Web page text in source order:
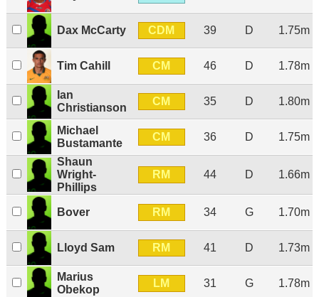
Dax McCarty CDM 39 D 1.75m
Tim Cahill CM 46 D 1.78m
Ian
Christianson
CM 35 D 1.80m
Michael
Bustamante
CM 36 D 1.75m
Shaun
Wright-
Phillips
RM 44 D 1.66m
Bover RM 34 G 1.70m
Lloyd Sam RM 41 D 1.73m
Marius
Obekop
LM 31 G 1.78m